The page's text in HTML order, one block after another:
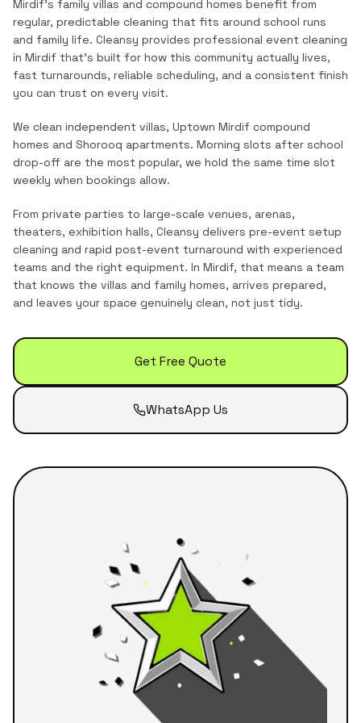
Mirdif's family villas and compound homes benefit from
regular, predictable cleaning that fits around school runs
and family life. Cleansy provides professional event cleaning
in Mirdif that's built for how this community actually lives,
fast turnarounds, reliable scheduling, and a consistent finish
you can trust on every visit.
We clean independent villas, Uptown Mirdif compound
homes and Shorooq apartments. Morning slots after school
drop-off are the most popular, we hold the same time slot
weekly when bookings allow.
From private parties to large-scale venues, arenas,
theaters, exhibition halls, Cleansy delivers pre-event setup
cleaning and rapid post-event turnaround with experienced
teams and the right equipment. In Mirdif, that means a team
that knows the villas and family homes, arrives prepared,
and leaves your space genuinely clean, not just tidy.
Get Free Quote
WhatsApp Us